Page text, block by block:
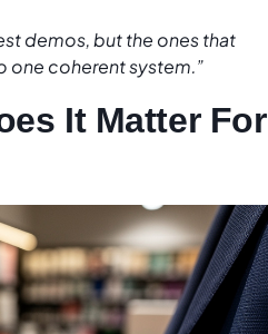
demos, but the ones that
one coherent system.”
It Matter For